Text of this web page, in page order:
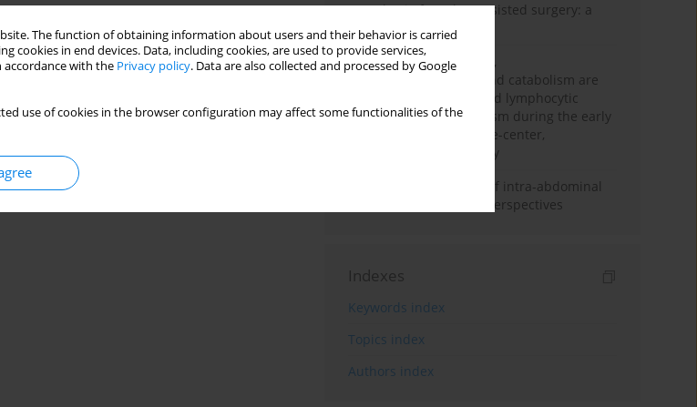
The function of obtaining information about users and their behavior is carried
in end devices. Data, including cookies, are used to provide services,
accordance with the Privacy policy. Data are also collected and processed by Google
use of cookies in the browser configuration may affect some functionalities of the
Anesthesia for robot-assisted surgery: a
review
Persistent inflammation,
immunosuppression, and catabolism are
associated with impaired lymphocytic
mitochondrial metabolism during the early
phase of sepsis. A single-center,
prospective cohort study
Cardiovascular effects of intra-abdominal
hypertension: current perspectives
Indexes
Keywords index
Topics index
Authors index